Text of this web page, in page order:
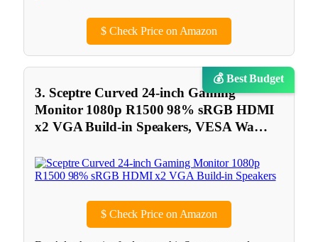
$Check Price on Amazon
💰 Best Budget
3. Sceptre Curved 24-inch Gaming
Monitor 1080p R1500 98% sRGB HDMI
x2 VGA Build-in Speakers, VESA Wa…
$Check Price on Amazon